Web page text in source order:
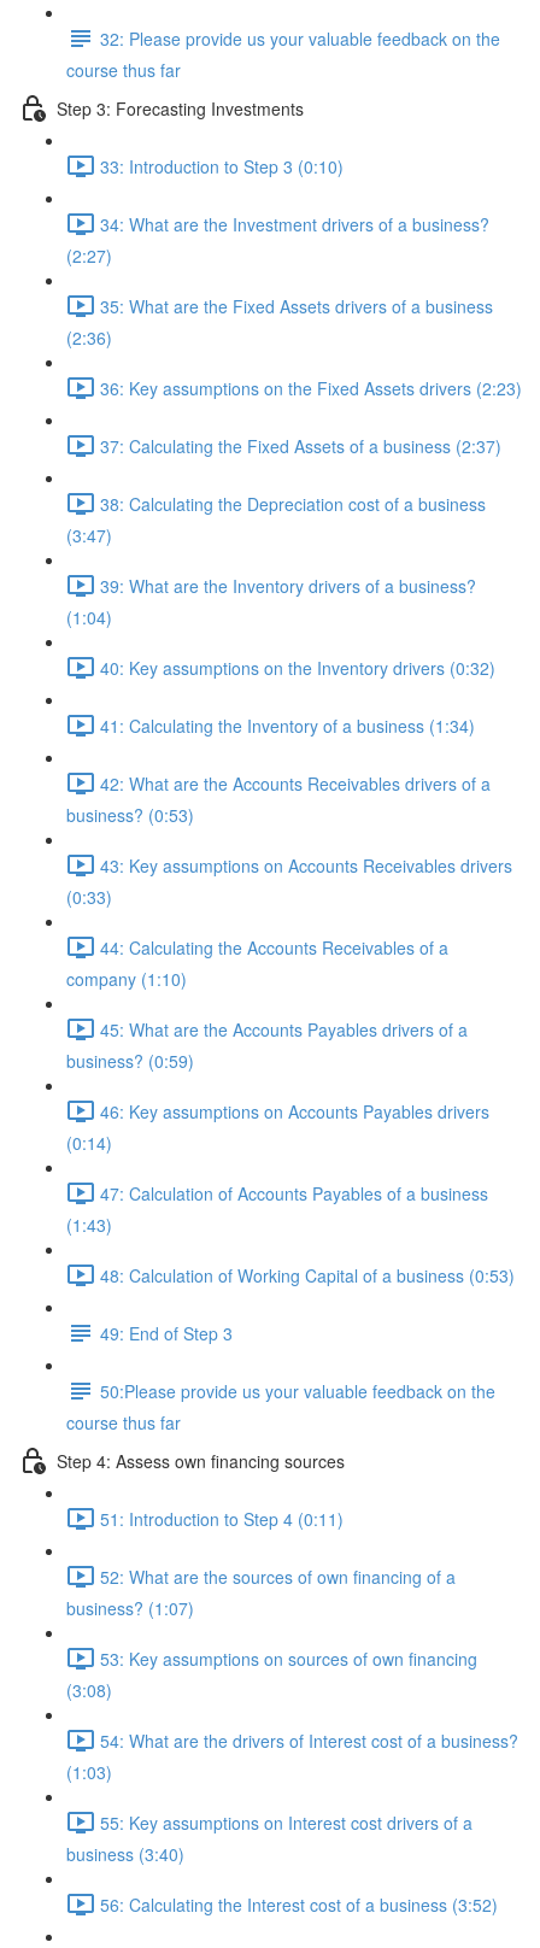
32: Please provide us your valuable feedback on the
course thus far
Step 3: Forecasting Investments
33: Introduction to Step 3 (0:10)
34: What are the Investment drivers of a business?
(2:27)
35: What are the Fixed Assets drivers of a business
(2:36)
36: Key assumptions on the Fixed Assets drivers (2:23)
37: Calculating the Fixed Assets of a business (2:37)
38: Calculating the Depreciation cost of a business
(3:47)
39: What are the Inventory drivers of a business?
(1:04)
40: Key assumptions on the Inventory drivers (0:32)
41: Calculating the Inventory of a business (1:34)
42: What are the Accounts Receivables drivers of a
business? (0:53)
43: Key assumptions on Accounts Receivables drivers
(0:33)
44: Calculating the Accounts Receivables of a
company (1:10)
45: What are the Accounts Payables drivers of a
business? (0:59)
46: Key assumptions on Accounts Payables drivers
(0:14)
47: Calculation of Accounts Payables of a business
(1:43)
48: Calculation of Working Capital of a business (0:53)
49: End of Step 3
50:Please provide us your valuable feedback on the
course thus far
Step 4: Assess own financing sources
51: Introduction to Step 4 (0:11)
52: What are the sources of own financing of a
business? (1:07)
53: Key assumptions on sources of own financing
(3:08)
54: What are the drivers of Interest cost of a business?
(1:03)
55: Key assumptions on Interest cost drivers of a
business (3:40)
56: Calculating the Interest cost of a business (3:52)